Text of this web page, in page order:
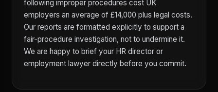
following improper procedures cost UK
employers an average of £14,000 plus legal costs.
Our reports are formatted explicitly to support a
fair-procedure investigation, not to undermine it.
We are happy to brief your HR director or
employment lawyer directly before you commit.